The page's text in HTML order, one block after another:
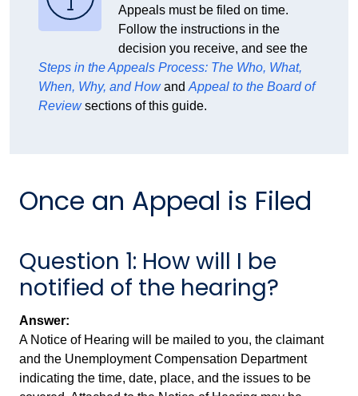
Appeals must be filed on time.
Follow the instructions in the
decision you receive, and see the
Steps in the Appeals Process: The Who, What,
When, Why, and Howand Appeal to the Board of
Reviewsections of this guide.
Once an Appeal is Filed
Question 1: How will I be
notified of the hearing?
Answer:
A Notice of Hearing will be mailed to you, the claimant
and the Unemployment Compensation Department
indicating the time, date, place, and the issues to be